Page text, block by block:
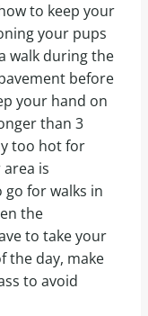
to keep your
your pups
walk during the
before
your hand on
than 3
too hot for
is
for walks in
the
to take your
the day, make
to avoid